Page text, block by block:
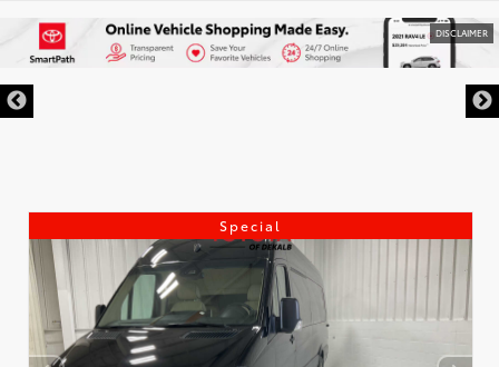
DISCLAIMER
Special